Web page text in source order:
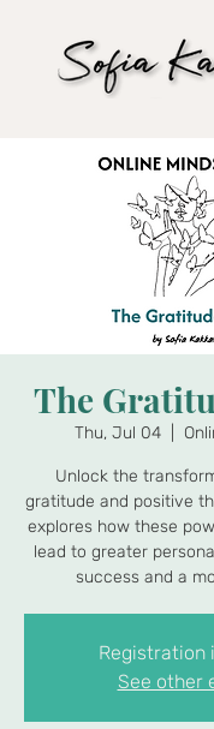
The
Thu, Jul 04
Unlock the
gratitude and positive
explores how these
lead to greater
success and a
Registration
See other